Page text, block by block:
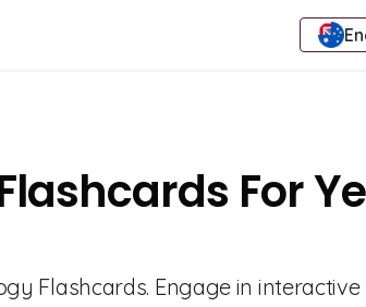
For
Flashcards. Engage in interactive